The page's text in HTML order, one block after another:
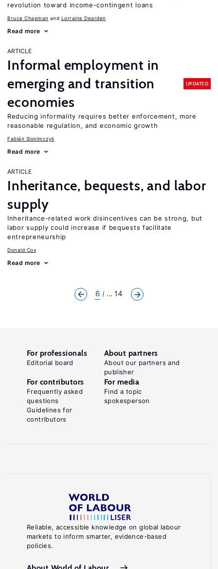
revolution toward income-contingent loans
Bruce Chapman Lorraine Dearden
Read more
ARTICLE
Informal employment in
emerging and transition
economies
UPDATED
Reducing informality requires better enforcement, more
reasonable regulation, and economic growth
Fabián Slonimczyk
Read more
ARTICLE
Inheritance, bequests, and labor
supply
Inheritance-related work disincentives can be strong, but
labor supply could increase if bequests facilitate
entrepreneurship
Donald Cox
Read more
6 ... 14
Reliable, accessible knowledge on global labour
markets to inform smarter, evidence-based
policies.
For professionals
Editorial board
About partners
About our partners and
publisher
For contributors
Frequently asked
questions
Guidelines for
contributors
For media
Find a topic
spokesperson